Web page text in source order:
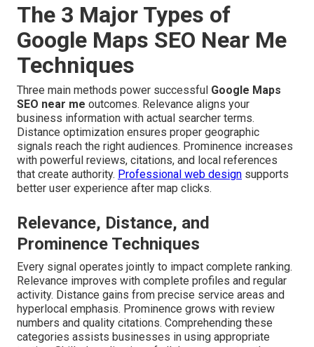
The 3 Major Types of
Google Maps SEO Near Me
Techniques
Three main methods power successful Google Maps
SEO near me outcomes. Relevance aligns your
business information with actual searcher terms.
Distance optimization ensures proper geographic
signals reach the right audiences. Prominence increases
with powerful reviews, citations, and local references
that create authority. Professional web design supports
better user experience after map clicks.
Relevance, Distance, and
Prominence Techniques
Every signal operates jointly to impact complete ranking.
Relevance improves with complete profiles and regular
activity. Distance gains from precise service areas and
hyperlocal emphasis. Prominence grows with review
numbers and quality citations. Comprehending these
categories assists businesses in using appropriate